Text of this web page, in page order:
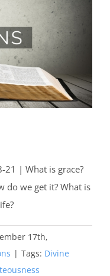
21 | What is grace?
do we get it? What is
17th,
| Tags: Divine